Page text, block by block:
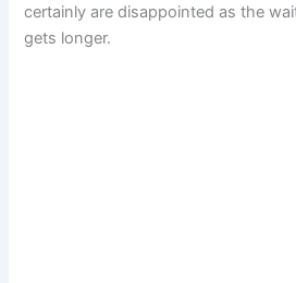
certainly are disappointed as the
gets longer.